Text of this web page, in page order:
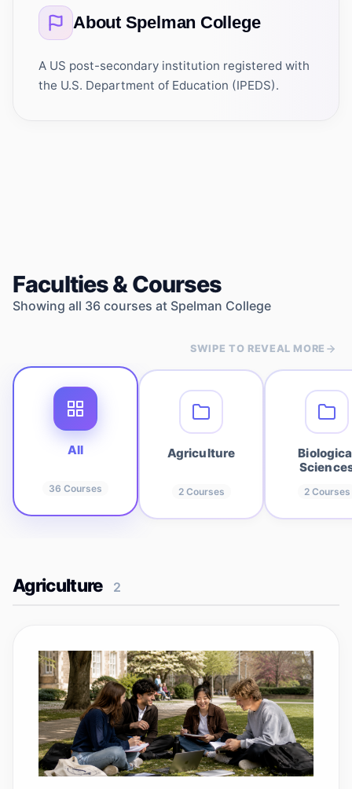
About Spelman College
A US post-secondary institution registered with
the U.S. Department of Education (IPEDS).
Faculties & Courses
Showing all 36 courses at Spelman College
SWIPE TO REVEAL MORE
All
36 Courses
Agriculture
2Courses 2Courses
Agriculture 2